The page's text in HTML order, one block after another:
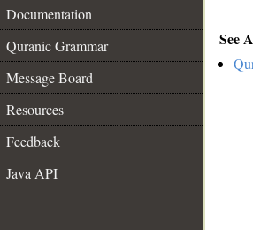
Documentation
Quranic Grammar
Message Board
Resources
Feedback
Java API
See